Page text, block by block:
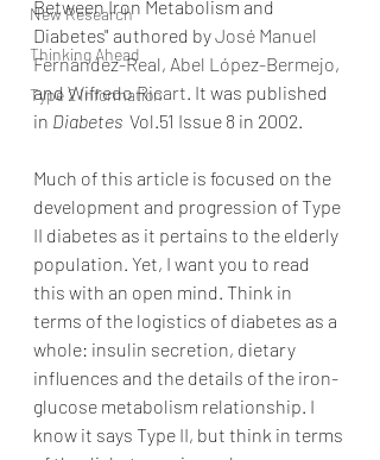
New Research
Thinking Ahead
Type 2 Information
Between Iron Metabolism and
Diabetes" authored by José Manuel
Fernández-Real, Abel López-Bermejo,
and Wifredo Ricart. It was published
in Diabetes
  Vol.51 Issue 8 in 2002.
Much of this article is focused on the
development and progression of Type
II diabetes as it pertains to the elderly
population. Yet, I want you to read
this with an open mind. Think in
terms of the logistics of diabetes as a
whole: insulin secretion, dietary
influences and the details of the iron-
glucose metabolism relationship. I
know it says Type II, but think in terms